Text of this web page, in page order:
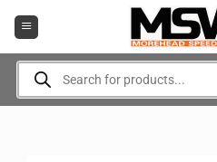
Products
search